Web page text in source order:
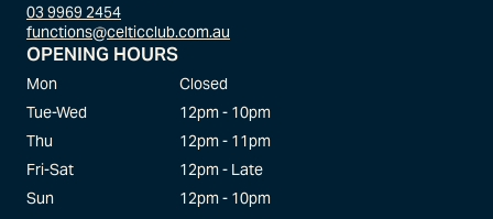
03 9969 2454
functions@celticclub.com.au
OPENING HOURS
Mon
Closed
Tue-Wed
12pm - 10pm
Thu
12pm - 11pm
Fri-Sat
12pm - Late
Sun
12pm - 10pm